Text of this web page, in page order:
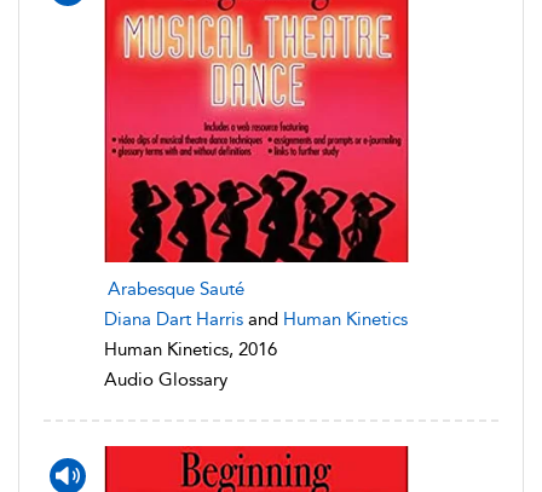
Arabesque Sauté
Diana Dart Harris and Human Kinetics
Human Kinetics, 2016
Audio Glossary